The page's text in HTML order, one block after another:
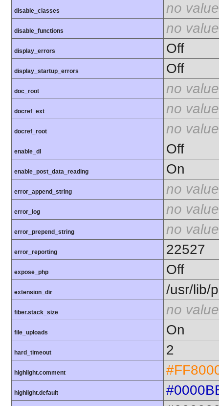
disable_classes no value
disable_functions no value
display_errors Off
display_startup_errors Off
doc_root no value
docref_ext no value
docref_root no value
enable_dl Off
enable_post_data_reading On
error_append_string no value
error_log no value
error_prepend_string no value
error_reporting 22527
expose_php Off
extension_dir /usr/lib/
fiber.stack_size no value
file_uploads On
hard_timeout 2
highlight.comment
highlight.default